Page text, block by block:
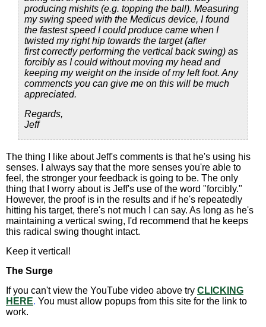
producing mishits (e.g. topping the ball). Measuring
my swing speed with the Medicus device, I found
the fastest speed I could produce came when I
twisted my right hip towards the target (after
first correctly performing the vertical back swing) as
forcibly as I could without moving my head and
keeping my weight on the inside of my left foot. Any
commencts you can give me on this will be much
appreciated.
Regards,
Jeff
The thing I like about Jeff's comments is that he's using his
senses. I always say that the more senses you're able to
feel, the stronger your feedback is going to be. The only
thing that I worry about is Jeff's use of the word "forcibly."
However, the proof is in the results and if he's repeatedly
hitting his target, there's not much I can say. As long as he's
maintaining a vertical swing, I'd recommend that he keeps
this radical swing thought intact.
Keep it vertical!
The Surge
If you can't view the YouTube video above try CLICKING
HERE. You must allow popups from this site for the link to
work.